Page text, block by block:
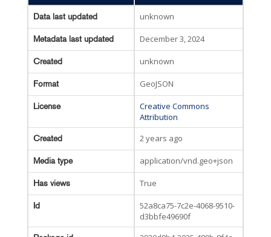
Data last updated unknown
Metadata last updated December 3, 2024
Created unknown
Format GeoJSON
License
Creative Commons
Attribution
Created 2 years ago
Media type application/vnd.geo+json
Has views True
Id
52a8ca75-7c2e-4068-9510-
d3bbfe49690f